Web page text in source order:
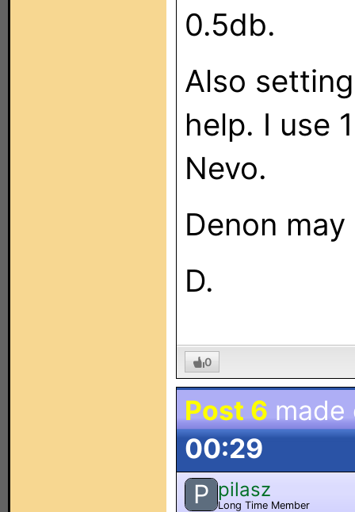
0.5db.
Also
help. I use
Nevo.
Denon
D.
0
Post 6
00:29
P pilasz
Long Time Member